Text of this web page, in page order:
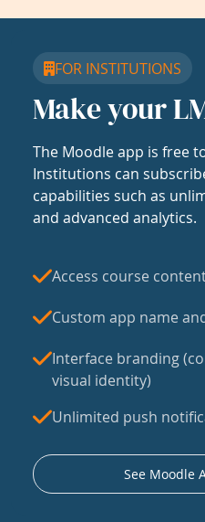
FOR INSTITUTIONS
Make your
The Moodle app is free
Institutions can
capabilities such as
and advanced analytics.
Access course
Custom app name
Interface branding
visual identity)
Unlimited push
See Moodle